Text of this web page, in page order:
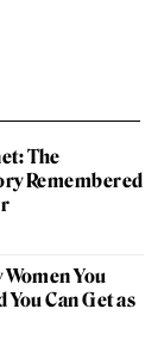
The
Remembered
You
Can Get as